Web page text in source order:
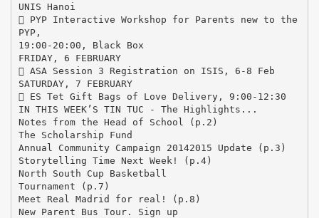
UNIS Hanoi
 PYP Interactive Workshop for Parents new to the
PYP,
19:00-20:00, Black Box
FRIDAY, 6 FEBRUARY
 ASA Session 3 Registration on ISIS, 6-8 Feb
SATURDAY, 7 FEBRUARY
 ES Tet Gift Bags of Love Delivery, 9:00-12:30
IN THIS WEEK’S TIN TUC - The Highlights...
Notes from the Head of School (p.2)
The Scholarship Fund
Annual Community Campaign 20142015 Update (p.3)
Storytelling Time Next Week! (p.4)
North South Cup Basketball
Tournament (p.7)
Meet Real Madrid for real! (p.8)
New Parent Bus Tour. Sign up